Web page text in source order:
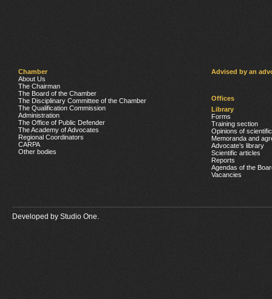
Chamber
About Us
The Chairman
The Board of the Chamber
The Disciplinary Committee of the Chamber
The Qualification Commission
Administration
The Office of Public Defender
The Academy of Advocates
Regional Coordinators
CARPA
Other bodies
Advised by an
Offices
Library
Forms
Training section
Opinions of
Memoranda and
Advocate’s library
Scientific articles
Reports
Agendas of the
Vacancies
Developed by Studio One.